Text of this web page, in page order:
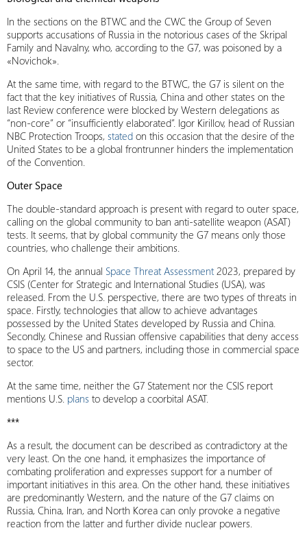
In the sections on the BTWC and the CWC the Group of Seven
supports accusations of Russia in the notorious cases of the Skripal
Family and Navalny, who, according to the G7, was poisoned by a
«Novichok».
At the same time, with regard to the BTWC, the G7 is silent on the
fact that the key initiatives of Russia, China and other states on the
last Review conference were blocked by Western delegations as
“non-core” or “insufficiently elaborated”. Igor Kirillov, head of Russian
NBC Protection Troops, stated on this occasion that the desire of the
United States to be a global frontrunner hinders the implementation
of the Convention.
Outer Space
The double-standard approach is present with regard to outer space,
calling on the global community to ban anti-satellite weapon (ASAT)
tests. It seems, that by global community the G7 means only those
countries, who challenge their ambitions.
On April 14, the annual Space Threat Assessment2023, prepared by
CSIS (Center for Strategic and International Studies (USA), was
released. From the U.S. perspective, there are two types of threats in
space. Firstly, technologies that allow to achieve advantages
possessed by the United States developed by Russia and China.
Secondly, Chinese and Russian offensive capabilities that deny access
to space to the US and partners, including those in commercial space
sector.
At the same time, neither the G7 Statement nor the CSIS report
mentions U.S. plans to develop a coorbital ASAT.
***
As a result, the document can be described as contradictory at the
very least. On the one hand, it emphasizes the importance of
combating proliferation and expresses support for a number of
important initiatives in this area. On the other hand, these initiatives
are predominantly Western, and the nature of the G7 claims on
Russia, China, Iran, and North Korea can only provoke a negative
reaction from the latter and further divide nuclear powers.